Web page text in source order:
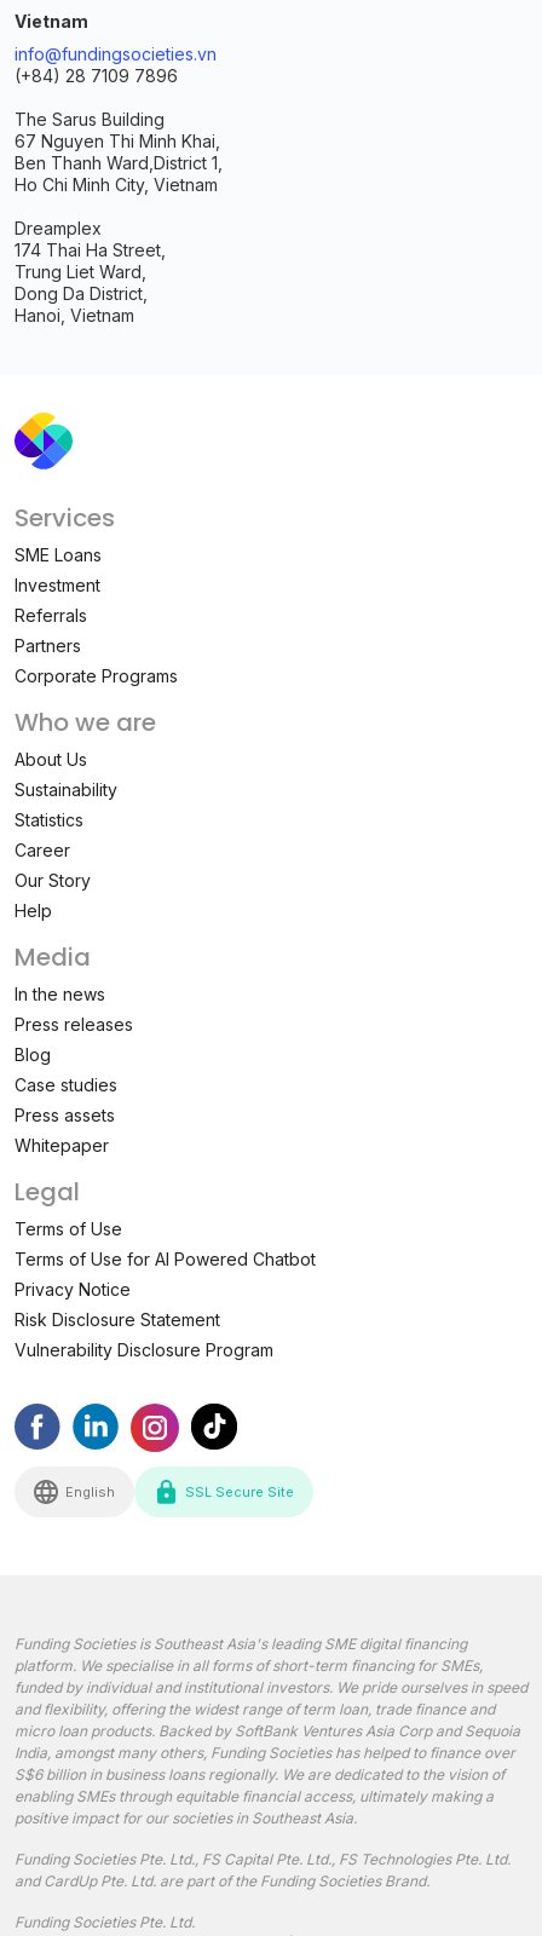
Vietnam
info@fundingsocieties.vn
(+84) 28 7109 7896
The Sarus Building
67 Nguyen Thi Minh Khai,
Ben Thanh Ward, District 1,
Ho Chi Minh City, Vietnam
Dreamplex
174 Thai Ha Street,
Trung Liet Ward,
Dong Da District,
Hanoi, Vietnam
Services
SME Loans
Investment
Referrals
Partners
Corporate Programs
Who we are
About Us
Sustainability
Statistics
Career
Our Story
Help
Media
In the news
Press releases
Blog
Case studies
Press assets
Whitepaper
Legal
Terms of Use
Terms of Use for AI Powered Chatbot
Privacy Notice
Risk Disclosure Statement
Vulnerability Disclosure Program
English SSL Secure Site
Funding Societies is Southeast Asia's leading SME digital financing
platform. We specialise in all forms of short-term financing for SMEs,
funded by individual and institutional investors. We pride ourselves in speed
and flexibility, offering the widest range of term loan, trade finance and
micro loan products. Backed by SoftBank Ventures Asia Corp and Sequoia
India, amongst many others, Funding Societies has helped to finance over
S$6 billion in business loans regionally. We are dedicated to the vision of
enabling SMEs through equitable financial access, ultimately making a
positive impact for our societies in Southeast Asia.
Funding Societies Pte. Ltd., FS Capital Pte. Ltd., FS Technologies Pte. Ltd.
and CardUp Pte. Ltd. are part of the Funding Societies Brand.
Funding Societies Pte. Ltd.